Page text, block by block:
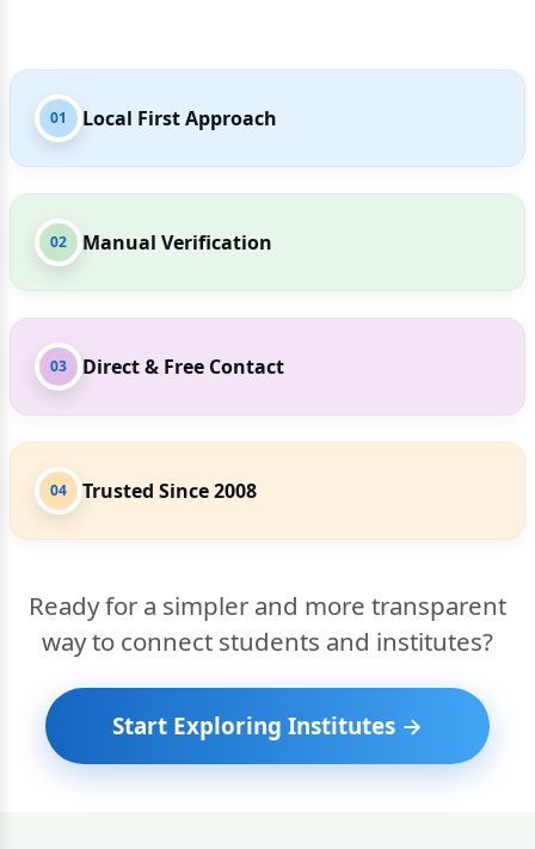
01 Local First Approach
02 Manual Verification
03 Direct & Free Contact
04 Trusted Since 2008
Ready for a simpler and more transparent
way to connect students and institutes?
Start Exploring Institutes →